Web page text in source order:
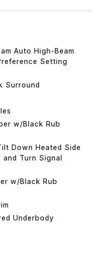
Auto High-Beam
Setting
Surround
w/Black Rub
Down Heated Side
and Turn Signal
w/Black Rub
Underbody